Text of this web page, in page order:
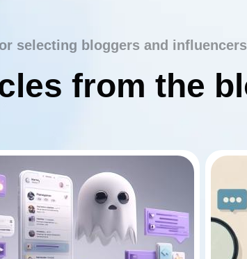
selecting bloggers and influencers
from the